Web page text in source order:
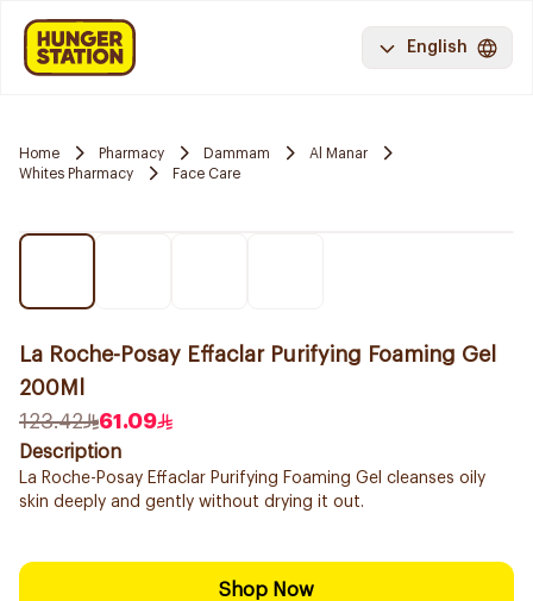
English
Home Pharmacy Dammam
Al Manar
Whites Pharmacy
Face Care
La Roche-Posay Effaclar Purifying Foaming Gel
200Ml
123.42
61.09
Description
La Roche-Posay Effaclar Purifying Foaming Gel cleanses oily
skin deeply and gently without drying it out.
Shop Now